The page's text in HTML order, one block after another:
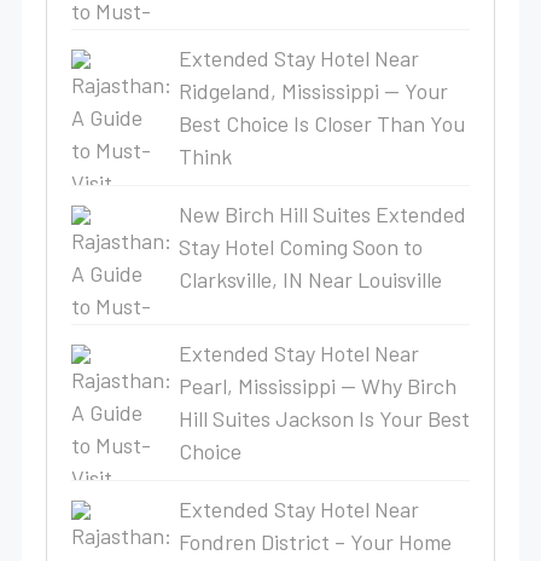
Extended Stay Hotel Near
Ridgeland, Mississippi — Your
Best Choice Is Closer Than You
Think
New Birch Hill Suites Extended
Stay Hotel Coming Soon to
Clarksville, IN Near Louisville
Extended Stay Hotel Near
Pearl, Mississippi — Why Birch
Hill Suites Jackson Is Your Best
Choice
Extended Stay Hotel Near
Fondren District – Your Home